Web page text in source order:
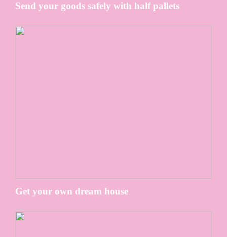
Send your goods safely with half pallets
Get your own dream house